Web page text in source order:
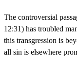
The controversial
12:31) has troubled
this transgression is
all sin is elsewhere